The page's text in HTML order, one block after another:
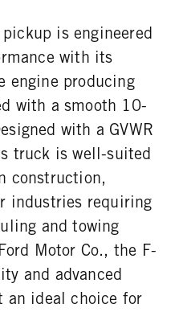
False
ENGINE MODEL
6.8L
HORSEPOWER
FUEL TANK ONE GALLONS
48
FRONT WHEEL
Steel
REAR WHEEL
Steel
is engineered
with its
engine producing
with a smooth 10-
with a GVWR
truck is well-suited
construction,
industries requiring
and towing
Motor Co., the F-
and advanced
an ideal choice for